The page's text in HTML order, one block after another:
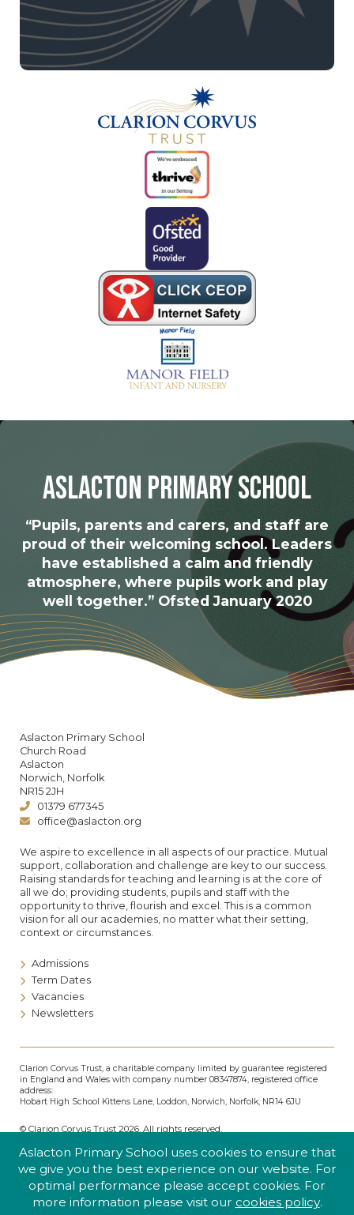
Aslacton Primary School
“Pupils, parents and carers, and staff are
proud of their welcoming school. Leaders
have established a calm and friendly
atmosphere, where pupils work and play
well together.” Ofsted January 2020
Aslacton Primary School
Church Road
Aslacton
Norwich, Norfolk
NR15 2JH
01379 677345
office@aslacton.org
We aspire to excellence in all aspects of our practice. Mutual
support, collaboration and challenge are key to our success.
Raising standards for teaching and learning is at the core of
all we do; providing students, pupils and staff with the
opportunity to thrive, flourish and excel. This is a common
vision for all our academies, no matter what their setting,
context or circumstances.
Admissions
Term Dates
Vacancies
Newsletters
Clarion Corvus Trust, a charitable company limited by guarantee registered
in England and Wales with company number 08347874, registered office
address:
Hobart High School Kittens Lane, Loddon, Norwich, Norfolk, NR14 6JU
© Clarion Corvus Trust 2026. All rights reserved.
Website by The Specialists
Aslacton Primary School uses cookies to ensure that
we give you the best experience on our website. For
optimal performance please accept cookies. For
more information please visit our cookies policy.